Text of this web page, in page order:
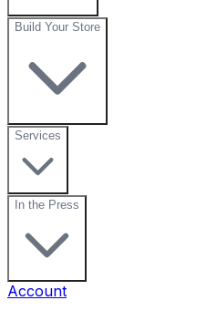
Build Your Store
Services
In the Press
Account